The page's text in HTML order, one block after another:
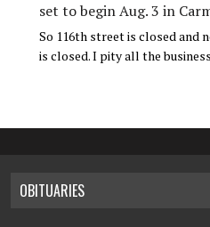
set to begin Aug. 3 in
So 116th street is closed and
is closed. I pity all the
OBITUARIES